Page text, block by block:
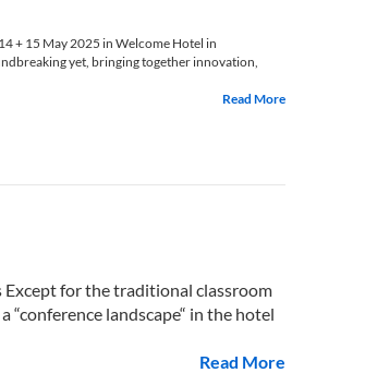
+ 15 May 2025 in Welcome Hotel in
yet, bringing together innovation,
Read More
Except for the traditional classroom
“conference landscape“ in the hotel
Read More